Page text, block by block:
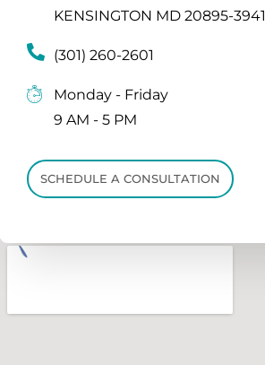
KENSINGTON MD 20895-3941
(301) 260-2601
Monday - Friday
9 AM - 5 PM
SCHEDULE A CONSULTATION